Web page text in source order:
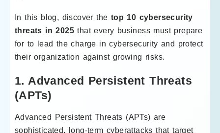
In this blog, discover the top 10 cybersecurity
threats in 2025 that every business must prepare
for to lead the charge in cybersecurity and protect
their organization against growing risks.
1. Advanced Persistent Threats
(APTs)
Advanced Persistent Threats (APTs) are
sophisticated, long-term cyberattacks that target